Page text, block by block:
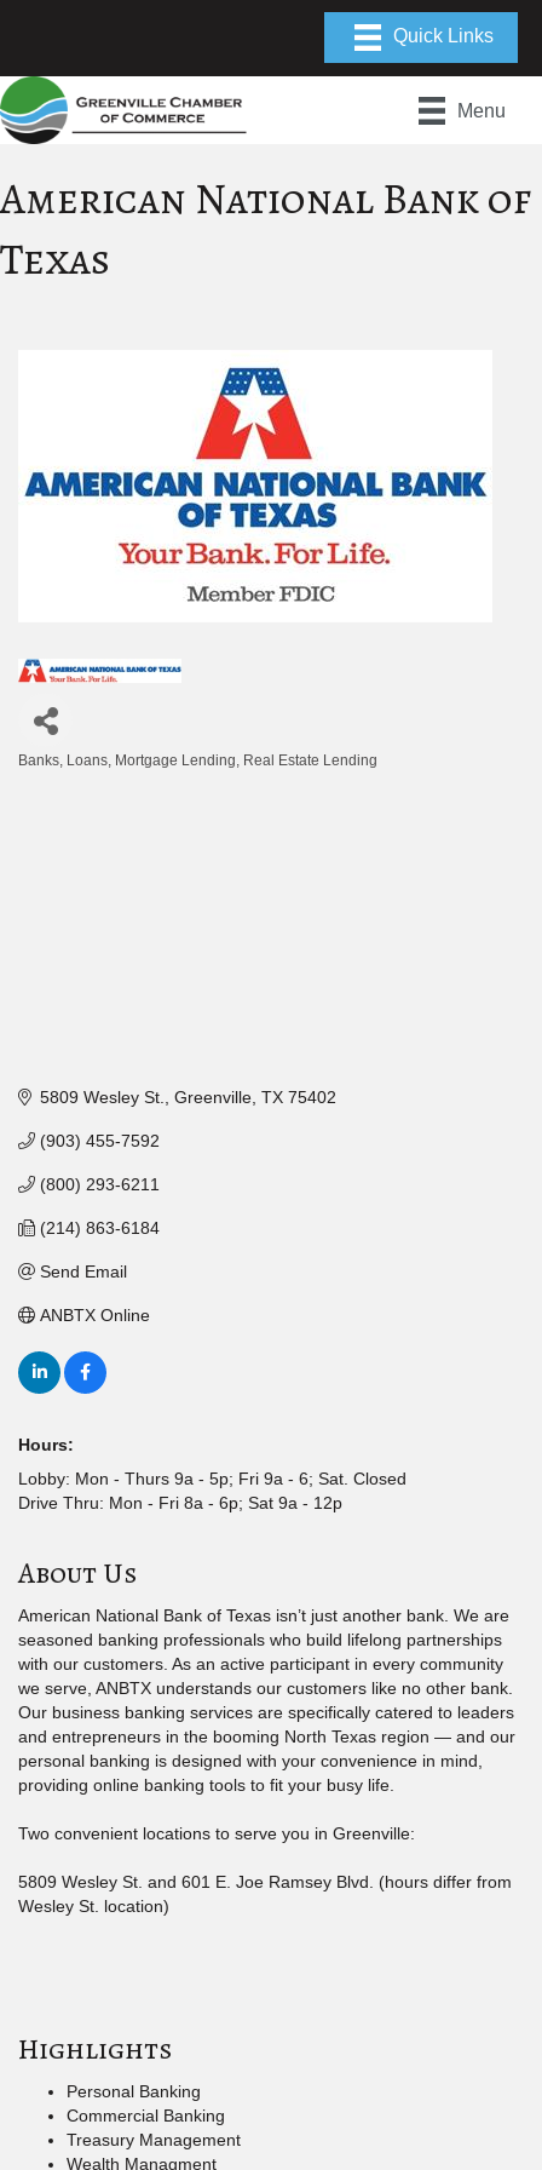
Menu
American National Bank of
Texas
Banks Loans Mortgage Lending Real Estate Lending
5809 Wesley St. Greenville TX 75402
(903) 455-7592
(800) 293-6211
(214) 863-6184
Send Email
ANBTX Online
Hours:
Lobby: Mon - Thurs 9a - 5p; Fri 9a - 6; Sat. Closed
Drive Thru: Mon - Fri 8a - 6p; Sat 9a - 12p
About Us
American National Bank of Texas isn’t just another bank. We are
seasoned banking professionals who build lifelong partnerships
with our customers. As an active participant in every community
we serve, ANBTX understands our customers like no other bank.
Our business banking services are specifically catered to leaders
and entrepreneurs in the booming North Texas region — and our
personal banking is designed with your convenience in mind,
providing online banking tools to fit your busy life.
Two convenient locations to serve you in Greenville:
5809 Wesley St. and 601 E. Joe Ramsey Blvd. (hours differ from
Wesley St. location)
Highlights
Personal Banking
Commercial Banking
Treasury Management
Wealth Managment